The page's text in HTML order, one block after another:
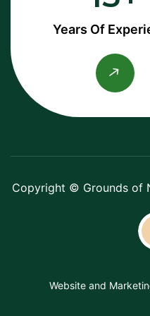
Years Of
Copyright © Grounds of
Website and